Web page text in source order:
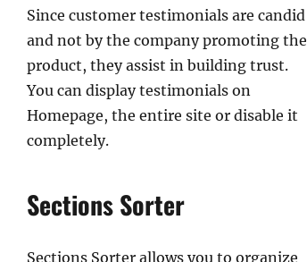
Since customer testimonials are candid
and not by the company promoting the
product, they assist in building trust.
You can display testimonials on
Homepage, the entire site or disable it
completely.
Sections Sorter
Sections Sorter allows you to organize